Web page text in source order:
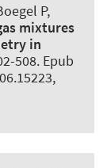
P,
mixtures
in
508. Epub